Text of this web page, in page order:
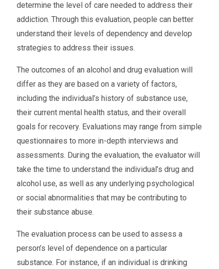
determine the level of care needed to address their
addiction. Through this evaluation, people can better
understand their levels of dependency and develop
strategies to address their issues.
The outcomes of an alcohol and drug evaluation will
differ as they are based on a variety of factors,
including the individual’s history of substance use,
their current mental health status, and their overall
goals for recovery. Evaluations may range from simple
questionnaires to more in-depth interviews and
assessments. During the evaluation, the evaluator will
take the time to understand the individual’s drug and
alcohol use, as well as any underlying psychological
or social abnormalities that may be contributing to
their substance abuse.
The evaluation process can be used to assess a
person’s level of dependence on a particular
substance. For instance, if an individual is drinking